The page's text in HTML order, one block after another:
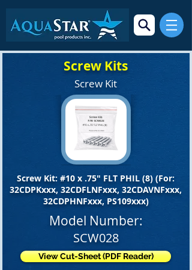
Screw Kits
Screw Kit
Screw Kit: #10 x .75" FLT PHIL (8) (For:
32CDPKxxx, 32CDFLNFxxx, 32CDAVNFxxx,
32CDPHNFxxx, PS109xxx)
Model Number:
SCW028
View Cut-Sheet (PDF Reader)